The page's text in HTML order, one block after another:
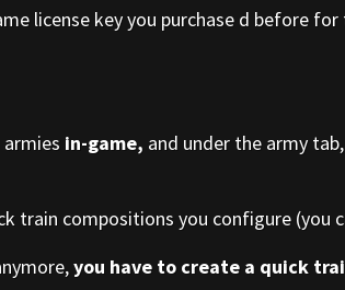
license key you purchase d before for
in-game, and under the army
train compositions you configure (you
you have to create a quick